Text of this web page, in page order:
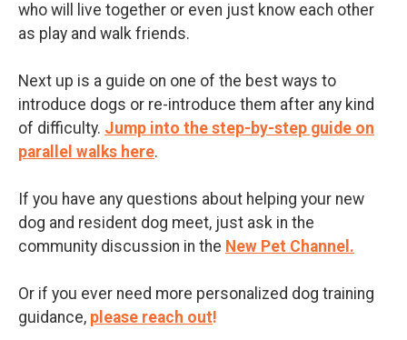
who will live together or even just know each other
as play and walk friends.
Next up is a guide on one of the best ways to
introduce dogs or re-introduce them after any kind
of difficulty. Jump into the step-by-step guide on
parallel walks here.
If you have any questions about helping your new
dog and resident dog meet, just ask in the
community discussion in the New Pet Channel.
Or if you ever need more personalized dog training
guidance, please reach out!